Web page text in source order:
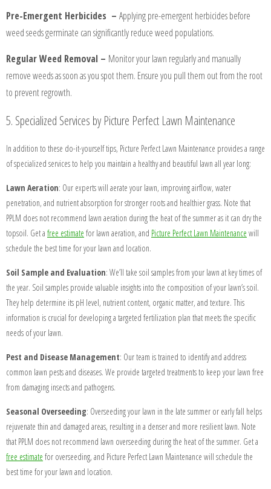
BEFORE
AND
AFTER
FAQ'S
Pre-Emergent Herbicides – Applying pre-emergent herbicides before
weed seeds germinate can significantly reduce weed populations.
Regular Weed Removal – Monitor your lawn regularly and manually
remove weeds as soon as you spot them. Ensure you pull them out from the root
to prevent regrowth.
5. Specialized Services by Picture Perfect Lawn Maintenance
In addition to these do-it-yourself tips, Picture Perfect Lawn Maintenance provides a range
of specialized services to help you maintain a healthy and beautiful lawn all year long:
Lawn Aeration: Our experts will aerate your lawn, improving airflow, water
penetration, and nutrient absorption for stronger roots and healthier grass. Note that
PPLM does not recommend lawn aeration during the heat of the summer as it can dry the
topsoil. Get a free estimate for lawn aeration, and Picture Perfect Lawn Maintenance will
schedule the best time for your lawn and location.
Soil Sample and Evaluation: We’ll take soil samples from your lawn at key times of
the year. Soil samples provide valuable insights into the composition of your lawn’s soil.
They help determine its pH level, nutrient content, organic matter, and texture. This
information is crucial for developing a targeted fertilization plan that meets the specific
needs of your lawn.
Pest and Disease Management: Our team is trained to identify and address
common lawn pests and diseases. We provide targeted treatments to keep your lawn free
from damaging insects and pathogens.
Seasonal Overseeding: Overseeding your lawn in the late summer or early fall helps
rejuvenate thin and damaged areas, resulting in a denser and more resilient lawn. Note
that PPLM does not recommend lawn overseeding during the heat of the summer. Get a
free estimate for overseeding, and Picture Perfect Lawn Maintenance will schedule the
best time for your lawn and location.